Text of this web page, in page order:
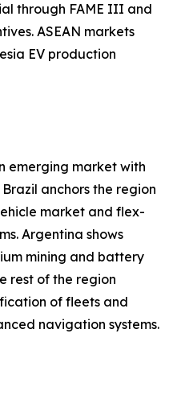
through FAME III and
ASEAN markets
EV production
emerging market with
anchors the region
market and flex-
Argentina shows
mining and battery
rest of the region
of fleets and
navigation systems.